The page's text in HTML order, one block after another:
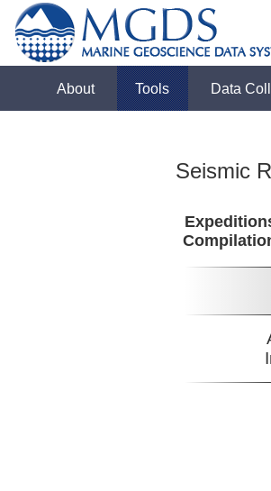
About Tools Data
Seismic